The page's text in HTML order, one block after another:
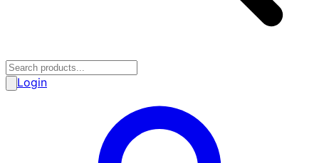
Login